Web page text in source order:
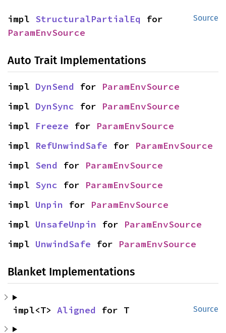
Source
impl StructuralPartialEq
ParamEnvSource
Auto Trait Implementations
impl DynSend for ParamEnvSource
impl DynSync for ParamEnvSource
impl Freeze for ParamEnvSource
impl RefUnwindSafe for ParamEnvSource
impl Send for ParamEnvSource
impl Sync for ParamEnvSource
impl Unpin for ParamEnvSource
impl UnsafeUnpin for ParamEnvSource
impl UnwindSafe for ParamEnvSource
Blanket Implementations
Source
impl<T> Aligned for T